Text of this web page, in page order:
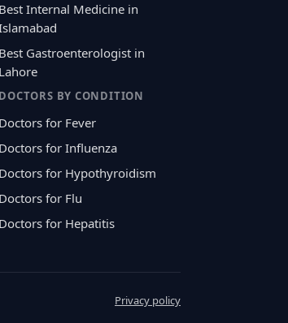
Best Internal Medicine in
Best Gastroenterologist in
Lahore
DOCTORS BY CONDITION
Doctors for Fever
Doctors for Influenza
Doctors for Hypothyroidism
Doctors for Flu
Doctors for Hepatitis
Privacy policy